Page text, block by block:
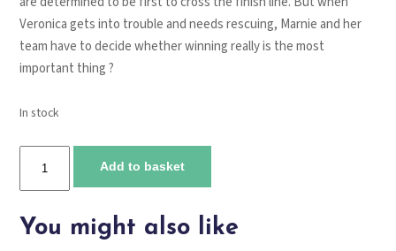
Veronica gets into trouble and needs rescuing, Marnie and her
team have to decide whether winning really is the most
important thing ?
In stock
Midnight
the
Add to basket
You might also like